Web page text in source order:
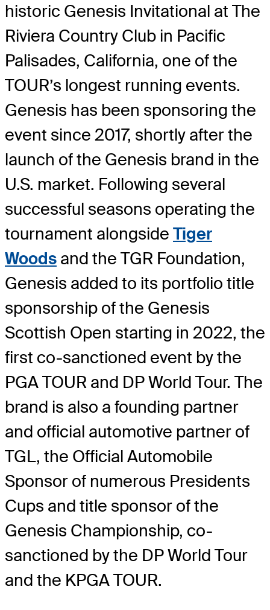
historic Genesis Invitational at The
Riviera Country Club in Pacific
Palisades, California, one of the
TOUR’s longest running events.
Genesis has been sponsoring the
event since 2017, shortly after the
launch of the Genesis brand in the
U.S. market. Following several
successful seasons operating the
tournament alongside Tiger
Woods and the TGR Foundation,
Genesis added to its portfolio title
sponsorship of the Genesis
Scottish Open starting in 2022, the
first co-sanctioned event by the
PGA TOUR and DP World Tour. The
brand is also a founding partner
and official automotive partner of
TGL, the Official Automobile
Sponsor of numerous Presidents
Cups and title sponsor of the
Genesis Championship, co-
sanctioned by the DP World Tour
and the KPGA TOUR.